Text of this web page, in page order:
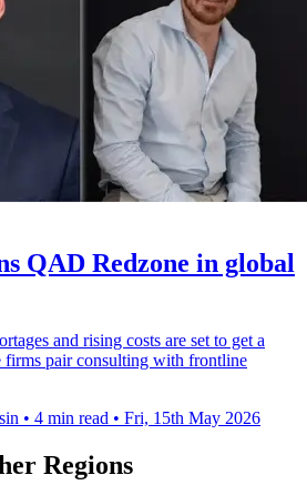
QAD Redzone in global
and rising costs are set to get a
firms pair consulting with frontline
• 4 min read • Fri, 15th May 2026
Regions